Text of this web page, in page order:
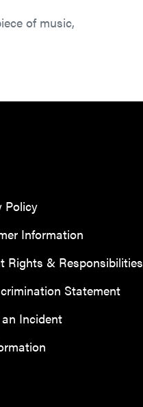
of music,
Policy
Information
Rights & Responsibilities
Statement
Incident